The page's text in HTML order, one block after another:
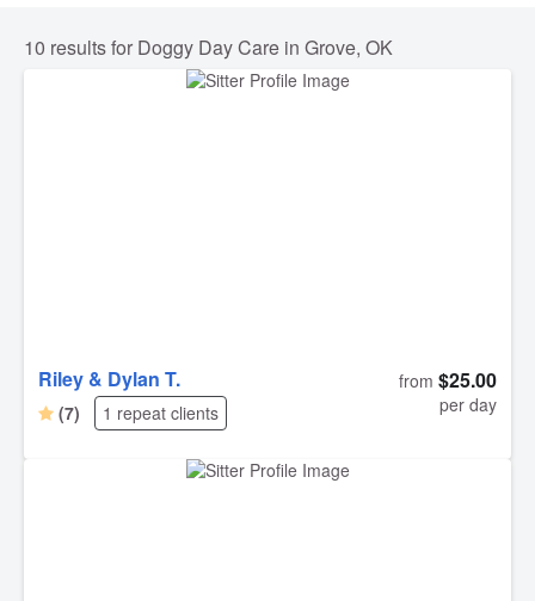
10 results for Doggy Day Care in Grove, OK
Riley & Dylan T.
(7) 1 repeat clients
from $25.00
per day